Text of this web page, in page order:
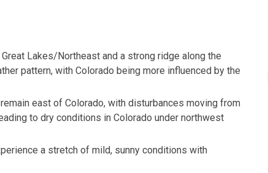
Lakes/Northeast and a strong ridge along the
pattern, with Colorado being more influenced by the
east of Colorado, with disturbances moving from
to dry conditions in Colorado under northwest
a stretch of mild, sunny conditions with